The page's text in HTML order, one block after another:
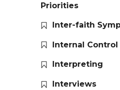
Priorities
Inter-faith
Internal
Interpreting
Interviews